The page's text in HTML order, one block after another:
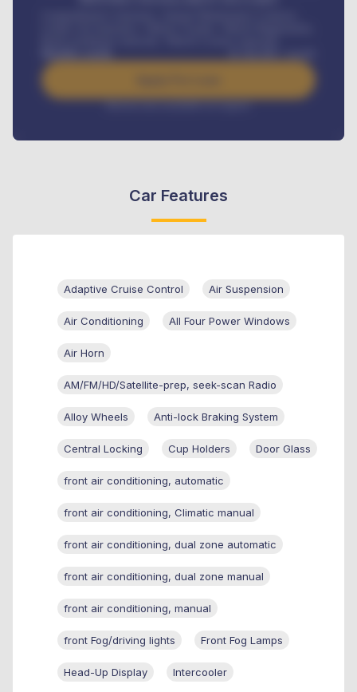
/ month
Interest rate available on request
Car Features
Adaptive Cruise Control Air Suspension
Air Conditioning All Four Power Windows
Air Horn
AM/FM/HD/Satellite-prep, seek-scan Radio
Alloy Wheels Anti-lock Braking System
Central Locking Cup Holders Door Glass
front air conditioning, automatic
front air conditioning, Climatic manual
front air conditioning, dual zone automatic
front air conditioning, dual zone manual
front air conditioning, manual
front Fog/driving lights Front Fog Lamps
Head-Up Display Intercooler